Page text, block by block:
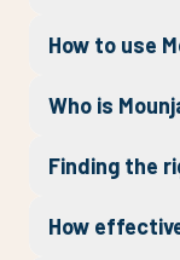
How to use
Who is
Finding the
How